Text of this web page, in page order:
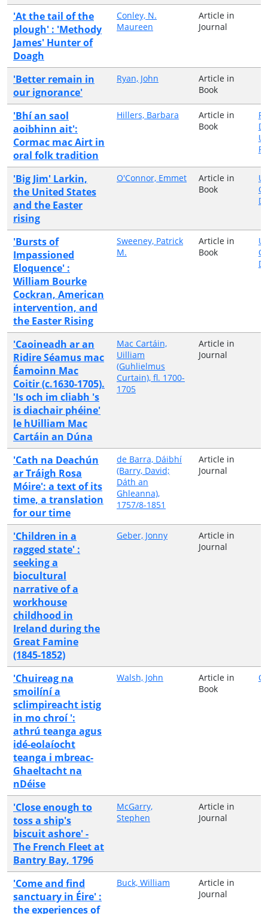
'At the tail of the
plough' : 'Methody
James' Hunter of
Doagh
Conley, N.
Maureen
Article in
Journal
'Better remain in
our ignorance'
Ryan, John
Article in
Book
'Bhí an saol
aoibhinn ait':
Cormac mac Airt in
oral folk tradition
Hillers, Barbara
Article in
Book
'Big Jim' Larkin,
the United States
and the Easter
rising
O'Connor, Emmet
Article in
Book
'Bursts of
Impassioned
Eloquence' :
William Bourke
Cockran, American
intervention, and
the Easter Rising
Sweeney, Patrick
M.
Article in
Book
'Caoineadh ar an
Ridire Séamus mac
Éamoinn Mac
Coitir (c.1630-1705).
'Is och im cliabh 's
is diachair phéine'
le hUilliam Mac
Cartáin an Dúna
Mac Cartáin,
Uilliam
(Guhlielmus
Curtain), fl. 1700-
1705
Article in
Journal
'Cath na Deachún
ar Tráigh Rosa
Móire': a text of its
time, a translation
for our time
de Barra, Dáibhí
(Barry, David;
Dáth an
Ghleanna),
1757/8-1851
Article in
Journal
'Children in a
ragged state' :
seeking a
biocultural
narrative of a
workhouse
childhood in
Ireland during the
Great Famine
(1845-1852)
Geber, Jonny
Article in
Journal
'Chuireag na
smoilíní a
sclimpireacht istig
in mo chroí ':
athrú teanga agus
idé-eolaíocht
teanga i mbreac-
Ghaeltacht na
nDéise
Walsh, John
Article in
Book
'Close enough to
toss a ship's
biscuit ashore' -
The French Fleet at
Bantry Bay, 1796
McGarry,
Stephen
Article in
Journal
'Come and find
sanctuary in Éire' :
the experiences of
Buck, William
Article in
Journal